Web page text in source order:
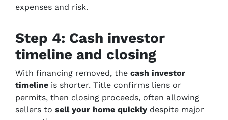
expenses and risk.
Step 4: Cash investor
timeline and closing
With financing removed, the cash investor
timeline is shorter. Title confirms liens or
permits, then closing proceeds, often allowing
sellers to sell your home quickly despite major